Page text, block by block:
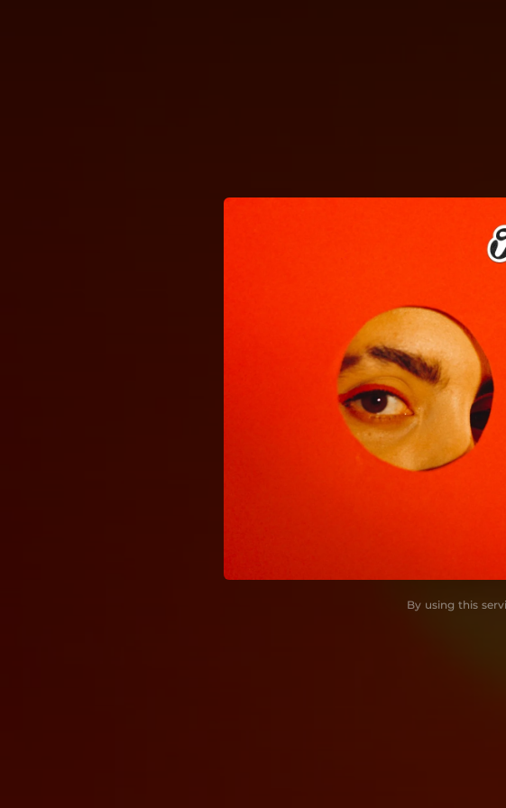
By using this